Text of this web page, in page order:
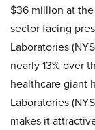
$36 million at
sector facing
Laboratories
nearly 13% over
healthcare giant
Laboratories
makes it